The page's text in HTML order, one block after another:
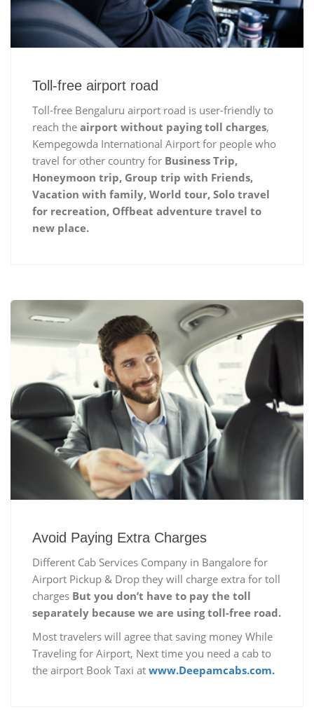
Toll-free airport road
Toll-free Bengaluru airport road is user-friendly to
reach the airport without paying toll charges,
Kempegowda International Airport for people who
travel for other country for Business Trip,
Honeymoon trip, Group trip with Friends,
Vacation with family, World tour, Solo travel
for recreation, Offbeat adventure travel to
new place.
Avoid Paying Extra Charges
Different Cab Services Company in Bangalore for
Airport Pickup & Drop they will charge extra for toll
charges But you don’t have to pay the toll
separately because we are using toll-free road.
Most travelers will agree that saving money While
Traveling for Airport, Next time you need a cab to
the airport Book Taxi at www.Deepamcabs.com.